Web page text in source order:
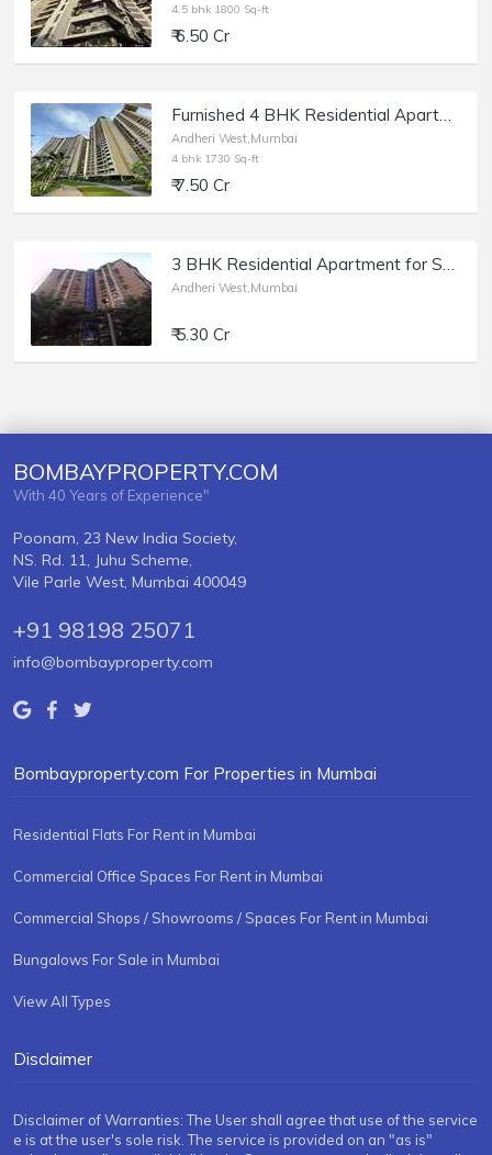
4.5 bhk 1800 Sq-ft
₹ 6.50 Cr
Furnished 4 BHK Residential Apartment of 1730 sq.ft. Area for Sale at Runwal Elegante, Andheri West.
Andheri West,Mumbai
4 bhk 1730 Sq-ft
₹ 7.50 Cr
3 BHK Residential Apartment for Sale at Amarnath Tower, Versova, Andheri West.
Andheri West,Mumbai
₹ 5.30 Cr
BOMBAYPROPERTY.COM
With 40 Years of Experience"
Poonam, 23 New India Society,
NS. Rd. 11, Juhu Scheme,
Vile Parle West, Mumbai 400049
+91 98198 25071
info@bombayproperty.com
Bombayproperty.com For Properties in Mumbai
Residential Flats For Rent in Mumbai
Commercial Office Spaces For Rent in Mumbai
Commercial Shops / Showrooms / Spaces For Rent in Mumbai
Bungalows For Sale in Mumbai
View All Types
Disclaimer
Disclaimer of Warranties: The User shall agree that use of the service
e is at the user's sole risk. The service is provided on an "as is"